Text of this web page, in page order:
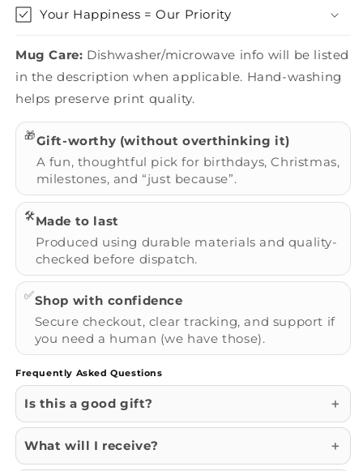
Steel
Steel
Your Happiness = Our Priority
Mug Care: Dishwasher/microwave info will be listed
in the description when applicable. Hand-washing
helps preserve print quality.
🎁Gift-worthy (without overthinking it)
A fun, thoughtful pick for birthdays, Christmas,
milestones, and “just because”.
🛠️Made to last
Produced using durable materials and quality-
checked before dispatch.
✅Shop with confidence
Secure checkout, clear tracking, and support if
you need a human (we have those).
Frequently Asked Questions
Is this a good gift?
What will I receive?